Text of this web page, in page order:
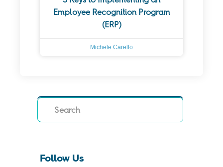
Employee Recognition Program
(ERP)
Michele Carello
Search
Follow Us